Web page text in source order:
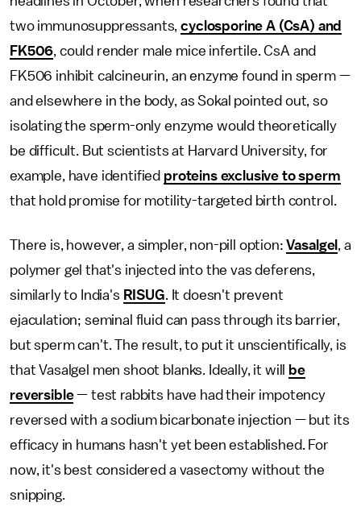
two immunosuppressants,cyclosporine A (CsA) and
FK506, could render male mice infertile. CsA and
FK506 inhibit calcineurin, an enzyme found in sperm —
and elsewhere in the body, as Sokal pointed out, so
isolating the sperm-only enzyme would theoretically
be difficult. But scientists at Harvard University, for
example, have identified proteins exclusive to sperm
that hold promise for motility-targeted birth control.
There is, however, a simpler, non-pill option:Vasalgel , a
polymer gel that's injected into the vas deferens,
similarly to India's RISUG. It doesn't prevent
ejaculation; seminal fluid can pass through its barrier,
but sperm can't. The result, to put it unscientifically, is
that Vasalgel men shoot blanks. Ideally, it will
be
reversible— test rabbits have had their impotency
reversed with a sodium bicarbonate injection — but its
efficacy in humans hasn't yet been established. For
now, it's best considered a vasectomy without the
snipping.